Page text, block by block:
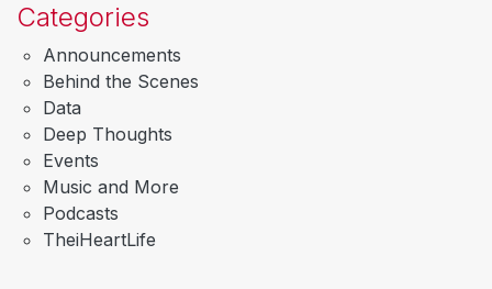
Categories
Announcements
Behind the Scenes
Data
Deep Thoughts
Events
Music and More
Podcasts
TheiHeartLife